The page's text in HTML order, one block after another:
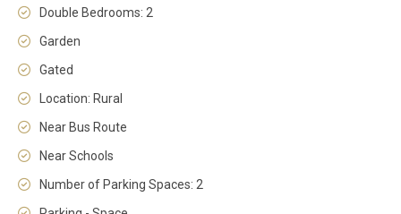
Double Bedrooms: 2
Garden
Gated
Location: Rural
Near Bus Route
Near Schools
Number of Parking Spaces: 2